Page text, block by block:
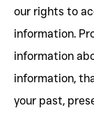
our rights to
information.
information
information,
your past,